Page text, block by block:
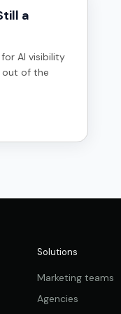
a
AI visibility
out of the
Solutions
Marketing teams
Agencies